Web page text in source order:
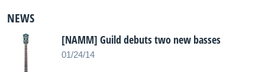
NEWS
[NAMM] Guild debuts two new basses
01/24/14